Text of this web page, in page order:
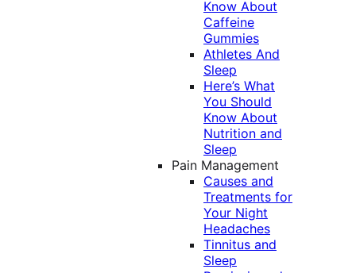
Know About
Caffeine
Gummies
Athletes And
Sleep
Here’s What
You Should
Know About
Nutrition and
Sleep
Pain Management
Causes and
Treatments for
Your Night
Headaches
Tinnitus and
Sleep